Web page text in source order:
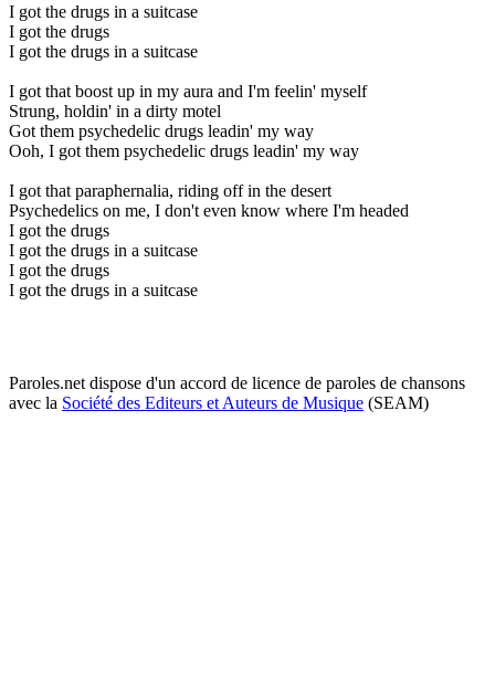
I got the drugs in a suitcase
I got the drugs
I got the drugs in a suitcase
I got that boost up in my aura and I'm feelin' myself
Strung, holdin' in a dirty motel
Got them psychedelic drugs leadin' my way
Ooh, I got them psychedelic drugs leadin' my way
I got that paraphernalia, riding off in the desert
Psychedelics on me, I don't even know where I'm headed
I got the drugs
I got the drugs in a suitcase
I got the drugs
I got the drugs in a suitcase
Paroles.net dispose d'un accord de licence de paroles de chansons
avec la Société des Editeurs et Auteurs de Musique (SEAM)